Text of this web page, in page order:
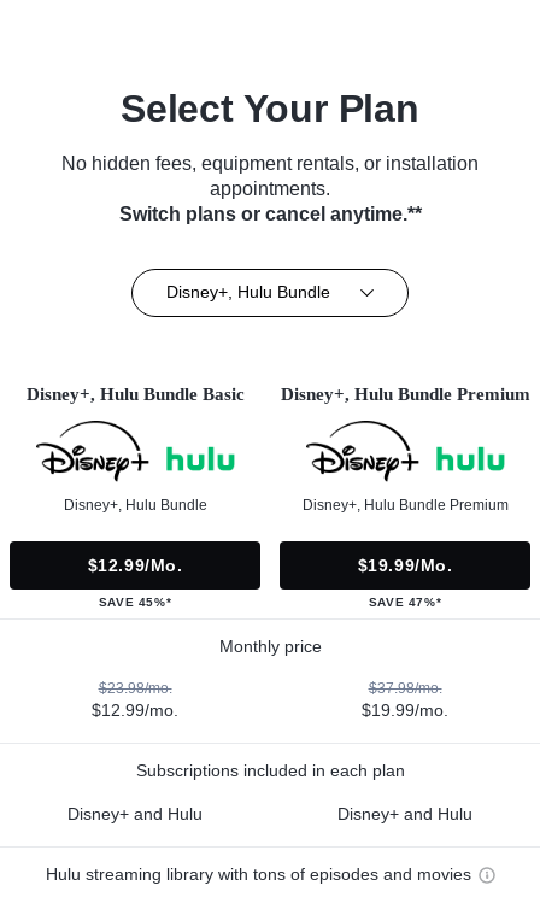
Select Your Plan
No hidden fees, equipment rentals, or installation
appointments.
Switch plans or cancel anytime.**
Disney+, Hulu Bundle
Disney+, Hulu Bundle Basic
Disney+, Hulu Bundle
$12.99/mo.
SAVE 45%*
Disney+, Hulu Bundle Premium
Disney+, Hulu Bundle Premium
$19.99/mo.
SAVE 47%*
Monthly price
$23.98/mo.
$12.99/mo.
$37.98/mo.
$19.99/mo.
Subscriptions included in each plan
Disney+ and Hulu Disney+ and Hulu
Hulu streaming library with tons of episodes and movies